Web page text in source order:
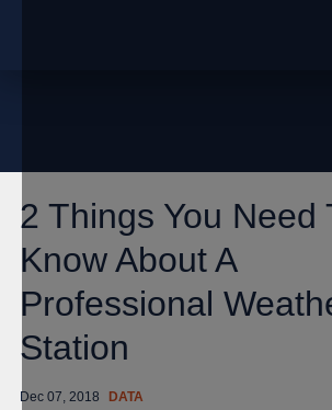
2 Things You Need
Know About A
Professional
Station
Dec 07, 2018 DATA